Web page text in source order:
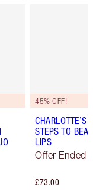
45% OFF!
CHARLOTTE’S
STEPS TO
LIPS
Offer Ended
£73.00